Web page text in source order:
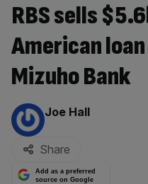
RBS sells
American
Mizuho Bank
By:
Joe Hall
Share
Add as a preferred
source on Google